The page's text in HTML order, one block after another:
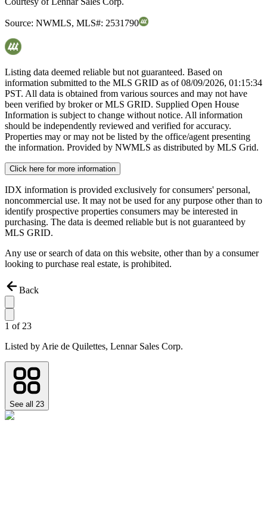
Source: NWMLS, MLS#: 2531790
Listing data deemed reliable but not guaranteed. Based on
information submitted to the MLS GRID as of08/09/2026, 01:15:34
PST. All data is obtained from various sources and may not have
been verified by broker or MLS GRID. Supplied Open House
Information is subject to change without notice. All information
should be independently reviewed and verified for accuracy.
Properties may or may not be listed by the office/agent presenting
the information. Provided by NWMLS as distributed by MLS Grid.
Click here for more information
IDX information is provided exclusively for consumers' personal,
noncommercial use. It may not be used for any purpose other than to
identify prospective properties consumers may be interested in
purchasing. The data is deemed reliable but is not guaranteed by
MLS GRID.
Any use or search of data on this website, other than by a consumer
looking to purchase real estate, is prohibited.
Back
1 of 23
Listed by Arie de Quilettes, Lennar Sales Corp.
See all 23